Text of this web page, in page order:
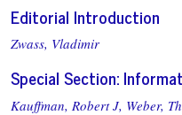
Editorial Introduction
Zwass, Vladimir
Special Section:
Kauffman, Robert J, Weber,